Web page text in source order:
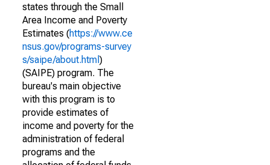
states through the Small
Area Income and Poverty
Estimates (https://www.ce
nsus.gov/programs-survey
s/saipe/about.html )
(SAIPE) program. The
bureau's main objective
with this program is to
provide estimates of
income and poverty for the
administration of federal
programs and the